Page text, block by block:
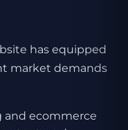
has equipped
market demands
and ecommerce